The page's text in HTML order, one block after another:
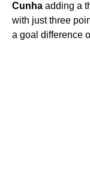
Cunha adding a
with just three
a goal difference